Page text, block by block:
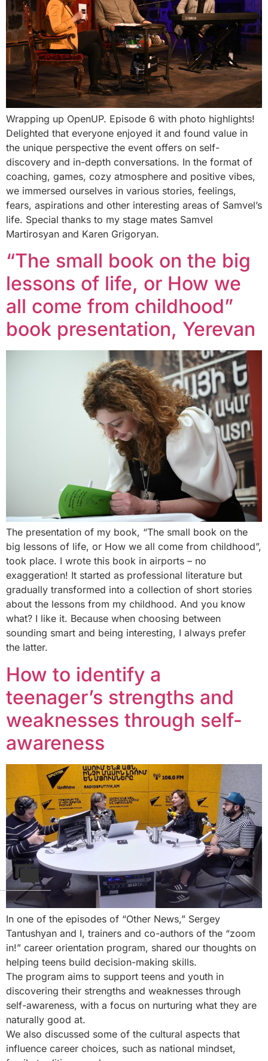
Wrapping up OpenUP. Episode 6 with photo highlights!
Delighted that everyone enjoyed it and found value in
the unique perspective the event offers on self-
discovery and in-depth conversations. In the format of
coaching, games, cozy atmosphere and positive vibes,
we immersed ourselves in various stories, feelings,
fears, aspirations and other interesting areas of Samvel’s
life. Special thanks to my stage mates Samvel
Martirosyan and Karen Grigoryan.
“The small book on the big
lessons of life, or How we
all come from childhood”
book presentation, Yerevan
The presentation of my book, “The small book on the
big lessons of life, or How we all come from childhood”,
took place. I wrote this book in airports – no
exaggeration! It started as professional literature but
gradually transformed into a collection of short stories
about the lessons from my childhood. And you know
what? I like it. Because when choosing between
sounding smart and being interesting, I always prefer
the latter.
How to identify a
teenager’s strengths and
weaknesses through self-
awareness
In one of the episodes of “Other News,” Sergey
Tantushyan and I, trainers and co-authors of the “zoom
in!” career orientation program, shared our thoughts on
helping teens build decision-making skills.
The program aims to support teens and youth in
discovering their strengths and weaknesses through
self-awareness, with a focus on nurturing what they are
naturally good at.
We also discussed some of the cultural aspects that
influence career choices, such as national mindset,